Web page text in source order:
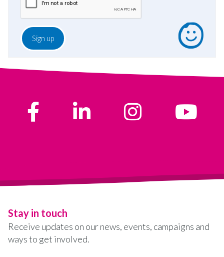
Stay in touch
Receive updates on our news, events, campaigns and
ways to get involved.